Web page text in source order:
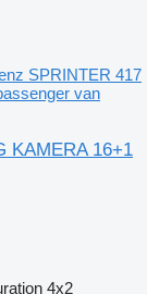
SPRINTER 417
van
KAMERA 16+1
4x2